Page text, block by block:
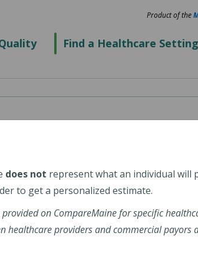
Find a Healthcare Setting
Product of the
Road
does not represent what an individual will
to get a personalized estimate.
on CompareMaine for specific
healthcare providers and commercial